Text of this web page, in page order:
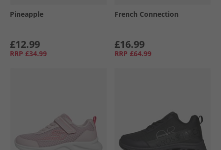
Pineapple
£12.99
RRP £34.99
French Connection
£16.99
RRP £64.99